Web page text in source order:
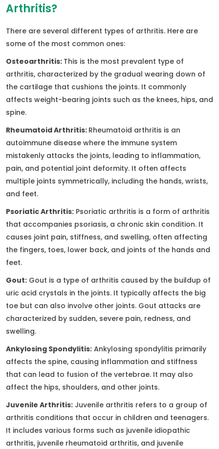
Arthritis?
There are several different types of arthritis. Here are
some of the most common ones:
Osteoarthritis: This is the most prevalent type of
arthritis, characterized by the gradual wearing down of
the cartilage that cushions the joints. It commonly
affects weight-bearing joints such as the knees, hips, and
spine.
Rheumatoid Arthritis: Rheumatoid arthritis is an
autoimmune disease where the immune system
mistakenly attacks the joints, leading to inflammation,
pain, and potential joint deformity. It often affects
multiple joints symmetrically, including the hands, wrists,
and feet.
Psoriatic Arthritis: Psoriatic arthritis is a form of arthritis
that accompanies psoriasis, a chronic skin condition. It
causes joint pain, stiffness, and swelling, often affecting
the fingers, toes, lower back, and joints of the hands and
feet.
Gout: Gout is a type of arthritis caused by the buildup of
uric acid crystals in the joints. It typically affects the big
toe but can also involve other joints. Gout attacks are
characterized by sudden, severe pain, redness, and
swelling.
Ankylosing Spondylitis: Ankylosing spondylitis primarily
affects the spine, causing inflammation and stiffness
that can lead to fusion of the vertebrae. It may also
affect the hips, shoulders, and other joints.
Juvenile Arthritis: Juvenile arthritis refers to a group of
arthritis conditions that occur in children and teenagers.
It includes various forms such as juvenile idiopathic
arthritis, juvenile rheumatoid arthritis, and juvenile